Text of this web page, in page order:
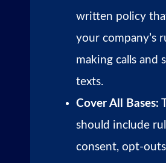
written policy
your company’s
making calls and
texts.
Cover All Bases:
should include
consent, opt-